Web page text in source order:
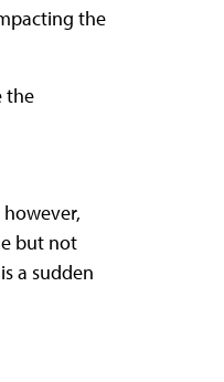
the
the
but not
a sudden